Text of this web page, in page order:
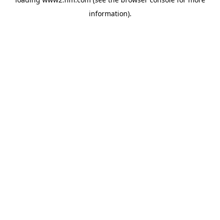
information).